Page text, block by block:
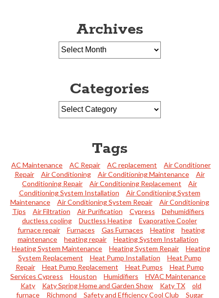
Archives
Categories
Tags
AC Maintenance AC Repair AC replacement
Air Conditioner
Repair
Air Conditioning Air Conditioning Maintenance
Air
Conditioning Repair
Air Conditioning Replacement
Air
Conditioning System Installation
Air Conditioning System
Maintenance
Air Conditioning System Repair
Air Conditioning
Tips
Air Filtration Air Purification Cypress
Dehumidifiers
ductless cooling
Ductless Heating
Evaporative Cooler
furnace repair
Furnaces Gas Furnaces Heating
heating
maintenance
heating repair
Heating System Installation
Heating System Maintenance
Heating System Repair
Heating
System Replacement
Heat Pump Installation
Heat Pump
Repair
Heat Pump Replacement Heat Pumps
Heat Pump
Services Cypress
Houston Humidifiers
HVAC Maintenance
Katy
Katy Spring Home and Garden Show Katy TX
old
furnace
Richmond Safety and Efficiency Cool Club
Sugar